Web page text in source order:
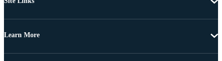
Learn More